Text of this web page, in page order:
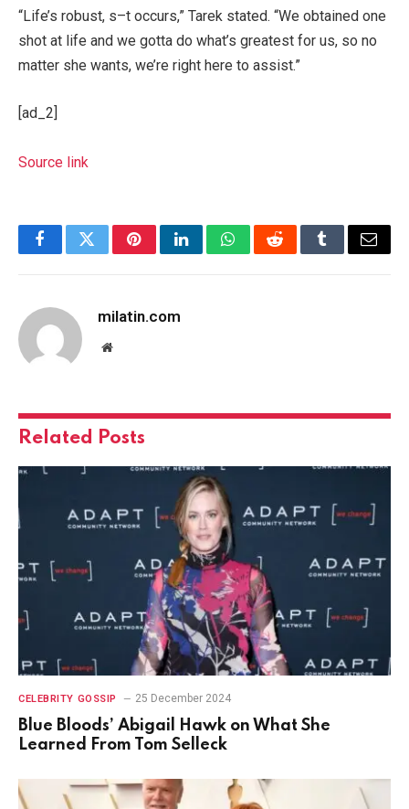
“Life’s robust, s–t occurs,” Tarek stated. “We obtained one
shot at life and we gotta do what’s greatest for us, so no
matter she wants, we’re right here to assist.”
[ad_2]
Source link
FacebookTwitterPinterestLinkedInWhatsAppRedditTumblrEmail
milatin.com
Website
Related Posts
CELEBRITY GOSSIP 25 December 2024
Blue Bloods’ Abigail Hawk on What She
Learned From Tom Selleck